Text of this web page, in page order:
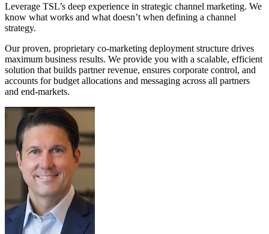
Leverage TSL’s deep experience in strategic channel marketing. We
know what works and what doesn’t when defining a channel
strategy.
Our proven, proprietary co-marketing deployment structure drives
maximum business results. We provide you with a scalable, efficient
solution that builds partner revenue, ensures corporate control, and
accounts for budget allocations and messaging across all partners
and end-markets.